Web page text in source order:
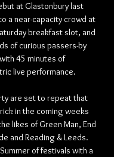
at Glastonbury last
a near-capacity crowd at
breakfast slot, and
of curious passers-by
45 minutes of
live performance.
are set to repeat that
in the coming weeks
likes of Green Man, End
and Reading & Leeds.
of festivals with a